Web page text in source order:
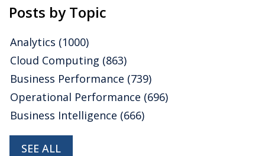
Posts by Topic
Analytics (1000)
Cloud Computing (863)
Business Performance (739)
Operational Performance (696)
Business Intelligence (666)
SEE ALL